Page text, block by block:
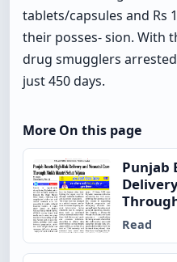
tablets/capsules and Rs
their posses- sion. With
drug smugglers
just 450 days.
More On this page
Punjab
Yojana
Read